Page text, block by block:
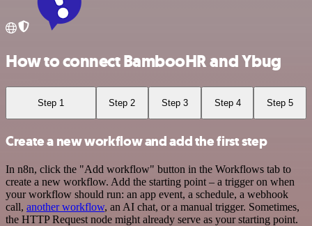
How to connect BambooHR and Ybug
Step 1 Step 2 Step 3 Step 4 Step 5
Create a new workflow and add the first step
In n8n, click the "Add workflow" button in the Workflows tab to
create a new workflow. Add the starting point – a trigger on when
your workflow should run: an app event, a schedule, a webhook
call, another workflow, an AI chat, or a manual trigger. Sometimes,
the HTTP Request node might already serve as your starting point.